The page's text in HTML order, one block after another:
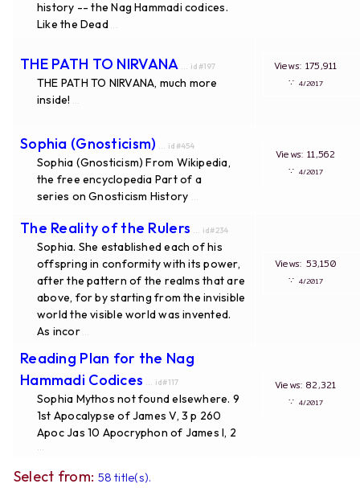
history -- the Nag Hammadi codices.
Like the Dead
THE PATH TO NIRVANA ... id#197
THE PATH TO NIRVANA, much more
inside!
Views: 175,911
∵ 4/2017
Sophia (Gnosticism) ... id#454
Sophia (Gnosticism) From Wikipedia,
the free encyclopedia Part of a
series on Gnosticism History
Views: 11,562
∵ 4/2017
The Reality of the Rulers ... id#234
Sophia. She established each of his
offspring in conformity with its power,
after the pattern of the realms that are
above, for by starting from the invisible
world the visible world was invented.
As incor...
Views: 53,150
∵ 4/2017
Reading Plan for the Nag
Hammadi Codices
... id#117
Sophia Mythos not found elsewhere. 9
1st Apocalypse of James V, 3 p 260
Apoc Jas 10 Apocryphon of James I, 2
Views: 82,321
∵ 4/2017
Select from: 58 title(s).